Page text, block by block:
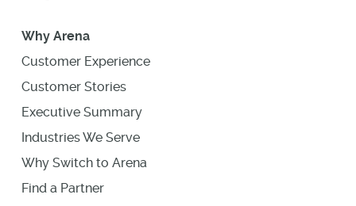
Why Arena
Customer Experience
Customer Stories
Executive Summary
Industries We Serve
Why Switch to Arena
Find a Partner